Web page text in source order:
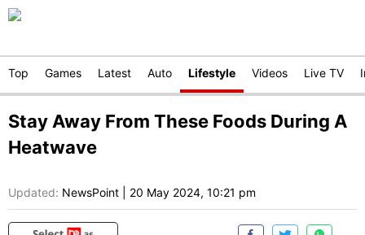
Top Games Latest Auto Lifestyle Videos Live TV
Stay Away From These Foods During A
Heatwave
Updated: NewsPoint 20 May 2024, 10:21 pm